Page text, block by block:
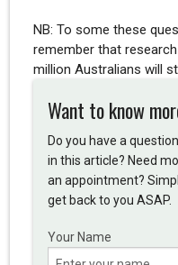
NB: To some these
remember that
million Australians will
Want to know
Do you have a
in this article? Need
an appointment?
get back to you ASAP.
Your Name